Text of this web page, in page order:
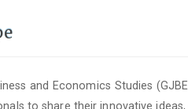
and Economics Studies
to share their innovative